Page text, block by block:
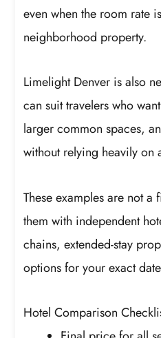
even when the room rate
neighborhood property.
Limelight Denver is also
can suit travelers who
larger common spaces,
without relying heavily on
These examples are not
them with independent
chains, extended-stay
options for your exact
Hotel Comparison